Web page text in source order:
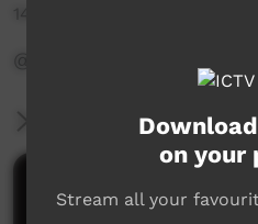
141 hits
More Information
Comments on ICTV
on your
Stream all your